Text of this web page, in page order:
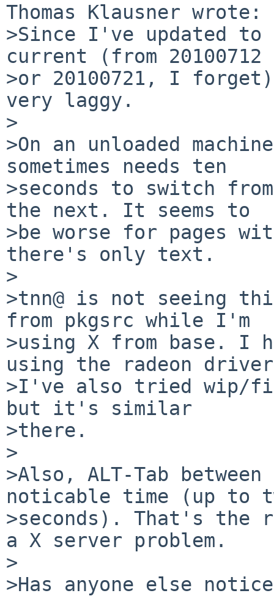
Thomas Klausner wrote:
>Since I've updated to
current (from 20100712
>or 20100721, I
very laggy.
>
>On an unloaded
sometimes needs ten
>seconds to switch
the next. It seems to
>be worse for pages
there's only text.
>
>tnn@ is not seeing
from pkgsrc while I'm
>using X from base. I
using the radeon
>I've also tried wip/
but it's similar
>there.
>
>Also, ALT-Tab
noticable time (up to
>seconds). That's the
a X server problem.
>
>Has anyone else